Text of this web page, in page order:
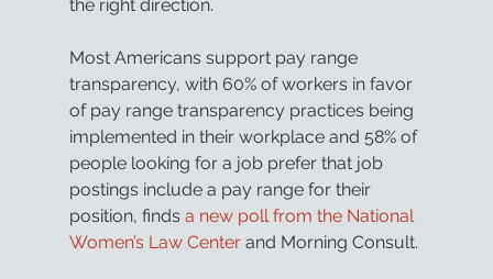
the right direction.
Most Americans support pay range
transparency, with 60% of workers in favor
of pay range transparency practices being
implemented in their workplace and 58% of
people looking for a job prefer that job
postings include a pay range for their
position, finds a new poll from the National
Women’s Law Center and Morning Consult.